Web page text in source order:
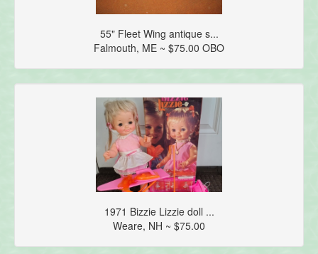
55" Fleet Wing antique s...
Falmouth, ME ~ $75.00 OBO
1971 Bizzie Lizzie doll ...
Weare, NH ~ $75.00